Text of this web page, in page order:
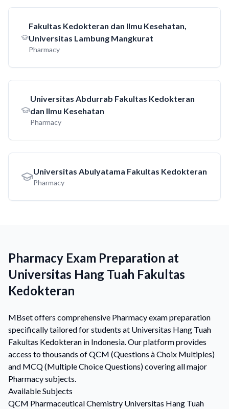
Fakultas Kedokteran dan Ilmu Kesehatan,
Universitas Lambung Mangkurat
Pharmacy
Universitas Abdurrab Fakultas Kedokteran
dan Ilmu Kesehatan
Pharmacy
Universitas Abulyatama Fakultas Kedokteran
Pharmacy
Pharmacy Exam Preparation at
Universitas Hang Tuah Fakultas
Kedokteran
MBset offers comprehensive Pharmacy exam preparation
specifically tailored for students at Universitas Hang Tuah
Fakultas Kedokteran in Indonesia. Our platform provides
access to thousands of QCM (Questions à Choix Multiples)
and MCQ (Multiple Choice Questions) covering all major
Pharmacy subjects.
Available Subjects
QCM Pharmaceutical Chemistry Universitas Hang Tuah